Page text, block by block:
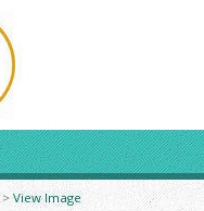
>View Image